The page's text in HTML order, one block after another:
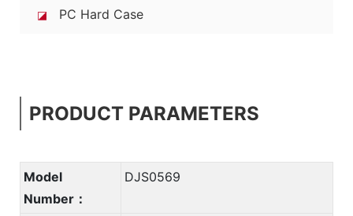
◪ PC Hard Case
PRODUCT PARAMETERS
Model
Number：
DJS0569